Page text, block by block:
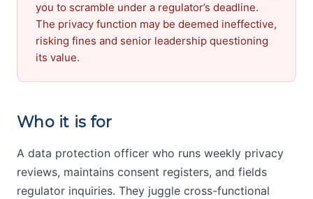
you to scramble under a regulator’s deadline.
The privacy function may be deemed ineffective,
risking fines and senior leadership questioning
its value.
Who it is for
A data protection officer who runs weekly privacy
reviews, maintains consent registers, and fields
regulator inquiries. They juggle cross-functional